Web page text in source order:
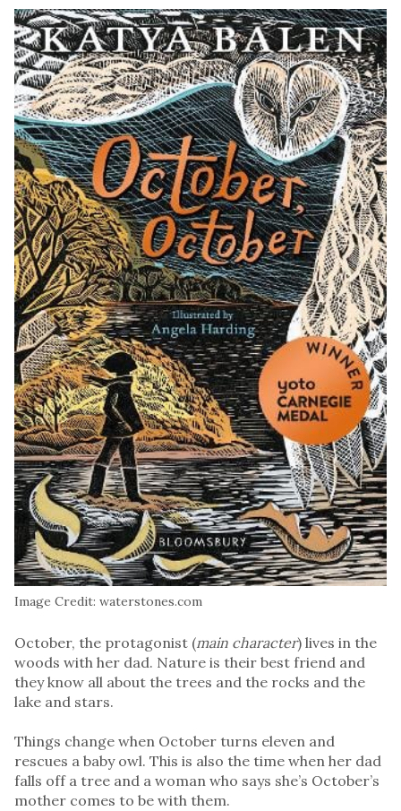
Image Credit: waterstones.com
October, the protagonist (main character) lives in the
woods with her dad. Nature is their best friend and
they know all about the trees and the rocks and the
lake and stars.
Things change when October turns eleven and
rescues a baby owl. This is also the time when her dad
falls off a tree and a woman who says she’s October’s
mother comes to be with them.